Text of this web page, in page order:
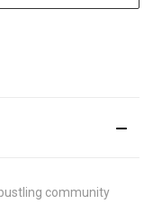
community